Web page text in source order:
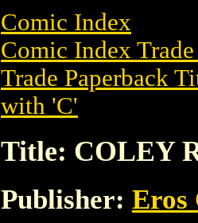
Comic Index
Comic Index
Trade Paperback
with 'C'
Title: COLEY
Publisher: Eros